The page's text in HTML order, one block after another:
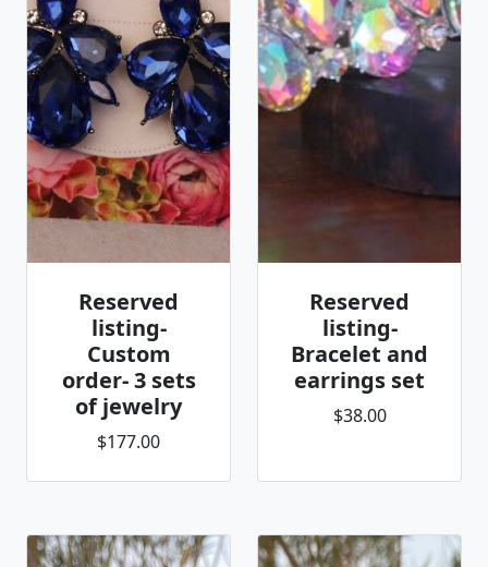
Reserved
listing-
Custom
order- 3 sets
of jewelry
$177.00
Reserved
listing-
Bracelet and
earrings set
$38.00